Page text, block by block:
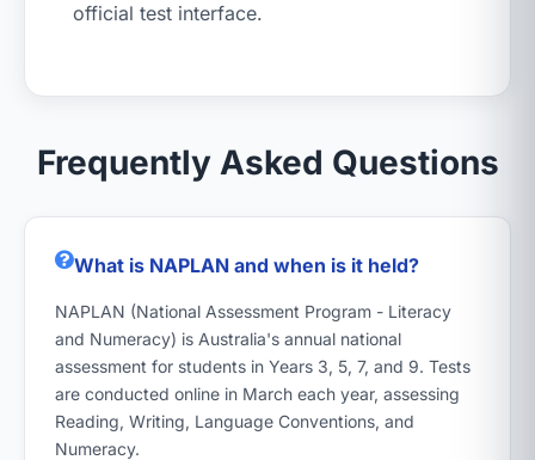
official test interface.
Frequently Asked Questions
What is NAPLAN and when is it held?
NAPLAN (National Assessment Program - Literacy
and Numeracy) is Australia's annual national
assessment for students in Years 3, 5, 7, and 9. Tests
are conducted online in March each year, assessing
Reading, Writing, Language Conventions, and
Numeracy.